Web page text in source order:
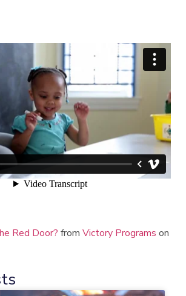
Red Door? from Victory Programs on